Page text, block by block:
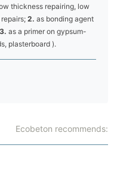
thickness repairing, low
2. as bonding agent
3. as a primer on gypsum-
plasterboard ).
Ecobeton recommends: